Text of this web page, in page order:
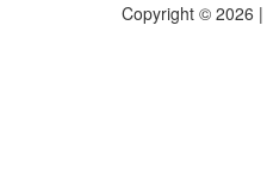
Copyright © 2026 |